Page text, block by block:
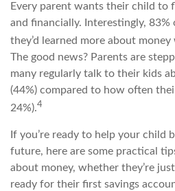
Every parent wants their child to
and financially. Interestingly,
they’d learned more about
The good news? Parents are
many regularly talk to their kids
(44%) compared to how often
24%).4
If you’re ready to help your child
future, here are some practical
about money, whether they’re
ready for their first savings